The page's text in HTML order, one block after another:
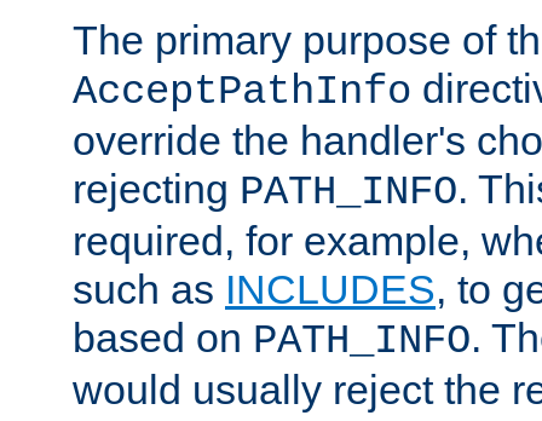
The primary purpose of
AcceptPathInfo
override the handler's
rejecting PATH_INFO.
required, for example,
such as INCLUDES, to
based on PATH_INFO.
would usually reject the